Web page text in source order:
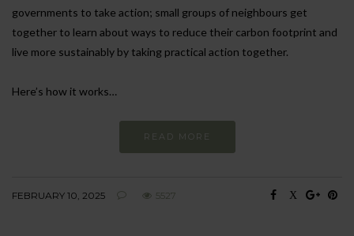
governments to take action; small groups of neighbours get
together to learn about ways to reduce their carbon footprint and
live more sustainably by taking practical action together.
Here’s how it works…
READ MORE
FEBRUARY 10, 2025 5527